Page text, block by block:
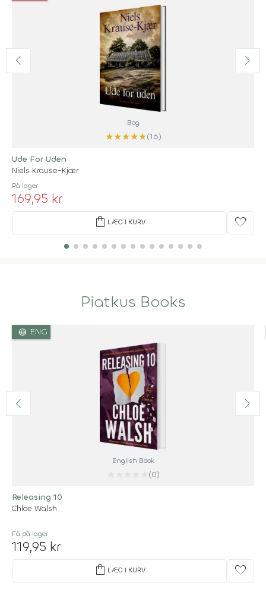
Bog
★★★★★(16)
Ude For Uden
Niels Krause-Kjær
På lager
169,95 kr
shopping_bag LÆG I KURV favorite
Piatkus Books
language ENG
English Book
(0)
Releasing 10
Chloe Walsh
Få på lager
119,95 kr
shopping_bag LÆG I KURV favorite